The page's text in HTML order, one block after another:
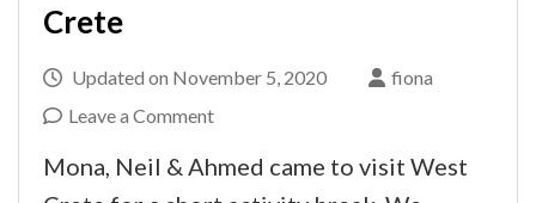
Crete
Updated on November 5, 2020
fiona
Leave a Commenton
Mona, Neil & Ahmed came to visit West